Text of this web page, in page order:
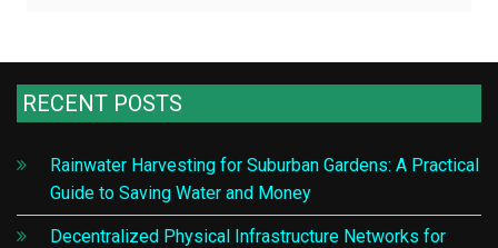
RECENT POSTS
Rainwater Harvesting for Suburban Gardens: A Practical
Guide to Saving Water and Money
Decentralized Physical Infrastructure Networks for